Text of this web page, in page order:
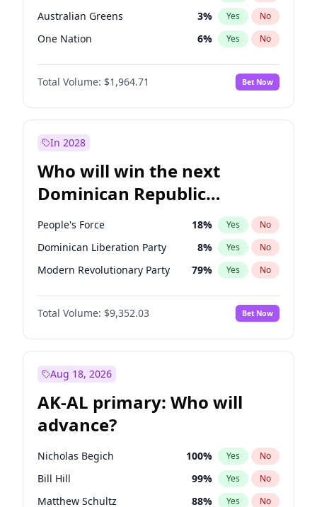
Australian Greens 3% Yes No
One Nation 6% Yes No
Total Volume: $1,964.71 Bet Now
In 2028
Who will win the next
Dominican Republic
Chamber of Deputies
election?
People's Force 18% Yes No
Dominican Liberation Party 8% Yes No
Modern Revolutionary Party 79% Yes No
Total Volume: $9,352.03 Bet Now
Aug 18, 2026
AK-AL primary: Who will
advance?
Nicholas Begich 100% Yes No
Bill Hill 99% Yes No
Matthew Schultz 88% Yes No